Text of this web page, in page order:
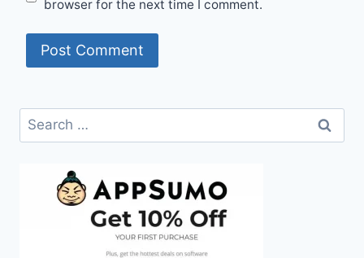
browser for the next time I comment.
Search
for: